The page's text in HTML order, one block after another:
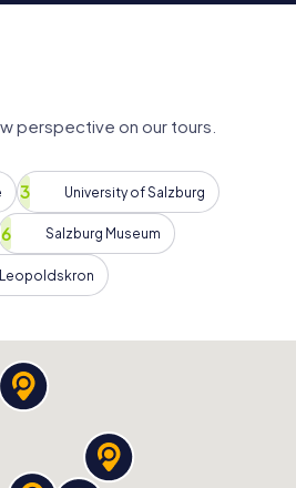
perspective on our tours.
University of Salzburg
Salzburg Museum